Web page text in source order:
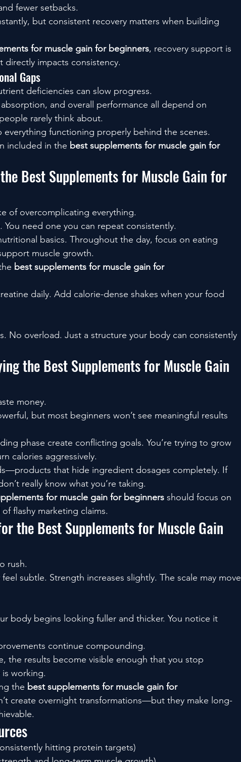
fewer setbacks.
but consistent recovery matters when building
for muscle gain for beginners, recovery support is
impacts consistency.
Gaps
deficiencies can slow progress.
and overall performance all depend on
rarely think about.
functioning properly behind the scenes.
included in the best supplements for muscle gain for
Best Supplements for Muscle Gain for
of overcomplicating everything.
You need one you can repeat consistently.
basics. Throughout the day, focus on eating
muscle growth.
best supplements for muscle gain for
daily. Add calorie-dense shakes when your food
No overload. Just a structure your body can consistently
the Best Supplements for Muscle Gain
money.
but most beginners won’t see meaningful results
phase create conflicting goals. You’re trying to grow
calories aggressively.
that hide ingredient dosages completely. If
really know what you’re taking.
for muscle gain for beginners should focus on
flashy marketing claims.
the Best Supplements for Muscle Gain
rush.
subtle. Strength increases slightly. The scale may move
body begins looking fuller and thicker. You notice it
continue compounding.
the results become visible enough that you stop
working.
the best supplements for muscle gain for
create overnight transformations—but they make long-
hitting protein targets)